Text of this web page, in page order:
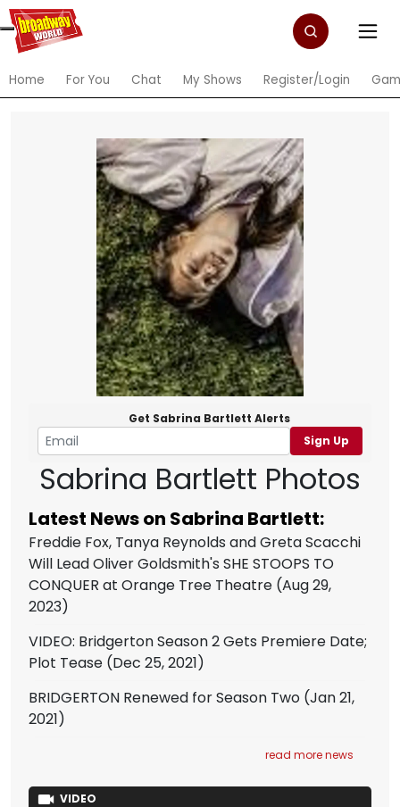
Home For You Chat My Shows Register/Login
Get Sabrina Bartlett Alerts
Sign Up
Sabrina Bartlett Photos
Latest News on Sabrina Bartlett:
Freddie Fox, Tanya Reynolds and Greta Scacchi
Will Lead Oliver Goldsmith's SHE STOOPS TO
CONQUER at Orange Tree Theatre (Aug 29,
2023)
VIDEO: Bridgerton Season 2 Gets Premiere Date;
Plot Tease (Dec 25, 2021)
BRIDGERTON Renewed for Season Two (Jan 21,
2021)
read more news
VIDEO